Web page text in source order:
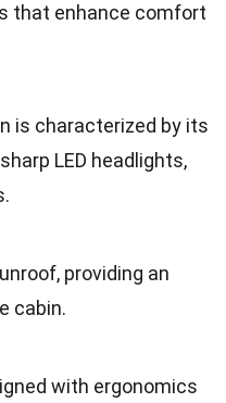
that enhance comfort
is characterized by its
LED headlights,
providing an
cabin.
with ergonomics